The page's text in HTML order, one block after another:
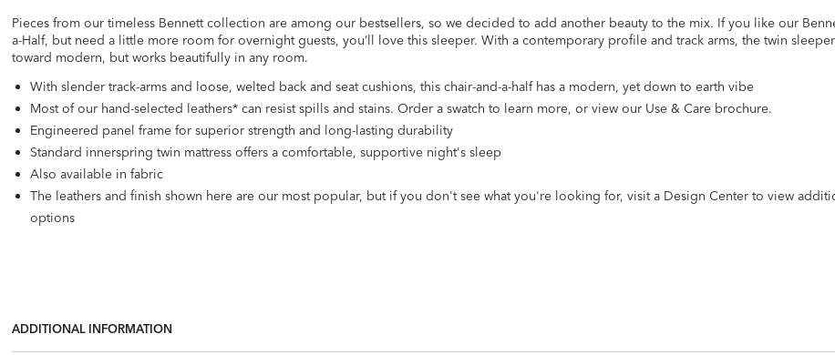
Pieces from our timeless Bennett collection are among our bestsellers, so we decided to add another beauty to the mix. If you like our
a-Half, but need a little more room for overnight guests, you’ll love this sleeper. With a contemporary profile and track arms, the twin
toward modern, but works beautifully in any room.
With slender track-arms and loose, welted back and seat cushions, this chair-and-a-half has a modern, yet down to earth vibe
Most of our hand-selected leathers* can resist spills and stains. Order a swatch to learn more, or view our Use & Care brochure.
Engineered panel frame for superior strength and long-lasting durability
Standard innerspring twin mattress offers a comfortable, supportive night's sleep
Also available in fabric
The leathers and finish shown here are our most popular, but if you don't see what you're looking for, visit a Design Center to view
options
ADDITIONAL INFORMATION